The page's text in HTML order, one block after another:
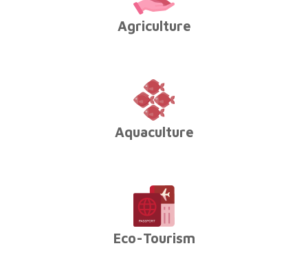
Agriculture
Aquaculture
Eco-Tourism